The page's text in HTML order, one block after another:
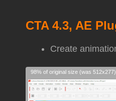
CTA 4.3, AE
Create
98% of original size (was